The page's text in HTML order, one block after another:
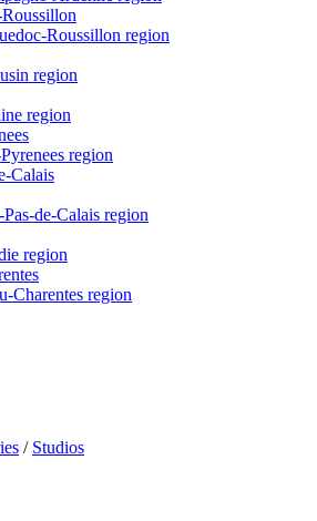
Roussillon region
region
region
region
Calais
de-Calais region
region
Charentes region
/ Studios